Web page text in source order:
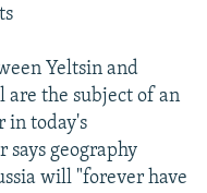
Yeltsin and
are the subject of an
in today's
geography
will "forever have